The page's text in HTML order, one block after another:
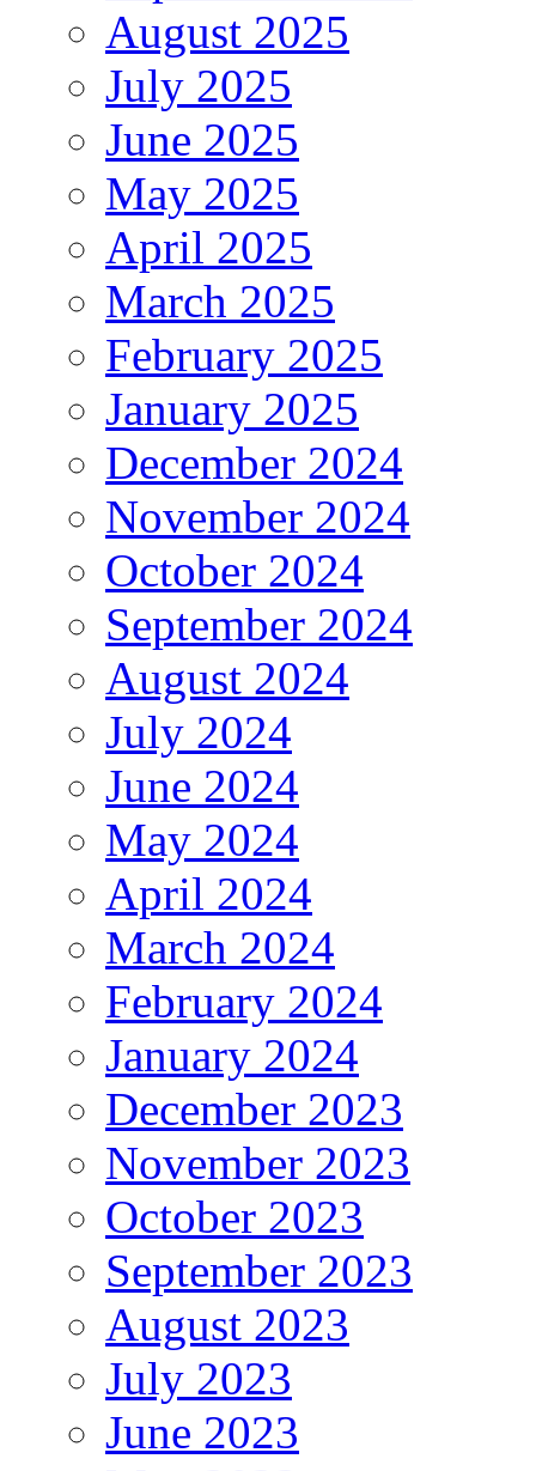
August 2025
July 2025
June 2025
May 2025
April 2025
March 2025
February 2025
January 2025
December 2024
November 2024
October 2024
September 2024
August 2024
July 2024
June 2024
May 2024
April 2024
March 2024
February 2024
January 2024
December 2023
November 2023
October 2023
September 2023
August 2023
July 2023
June 2023